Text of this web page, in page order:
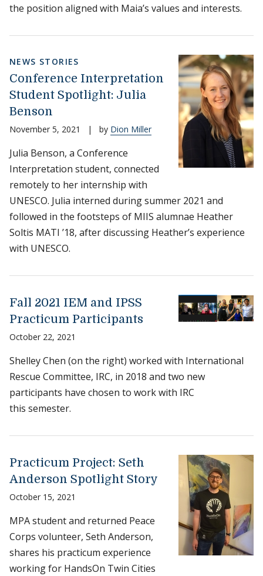
the position aligned with Maia’s values and interests.
NEWS STORIES
Conference Interpretation
Student Spotlight: Julia
Benson
November 5, 2021 | by Dion Miller
Julia Benson, a Conference
Interpretation student, connected
remotely to her internship with
UNESCO. Julia interned during summer 2021 and
followed in the footsteps of MIIS alumnae Heather
Soltis MATI ’18, after discussing Heather’s experience
with UNESCO.
Fall 2021 IEM and IPSS
Practicum Participants
October 22, 2021
Shelley Chen (on the right) worked with International
Rescue Committee, IRC, in 2018 and two new
participants have chosen to work with IRC
this semester.
Practicum Project: Seth
Anderson Spotlight Story
October 15, 2021
MPA student and returned Peace
Corps volunteer, Seth Anderson,
shares his practicum experience
working for HandsOn Twin Cities